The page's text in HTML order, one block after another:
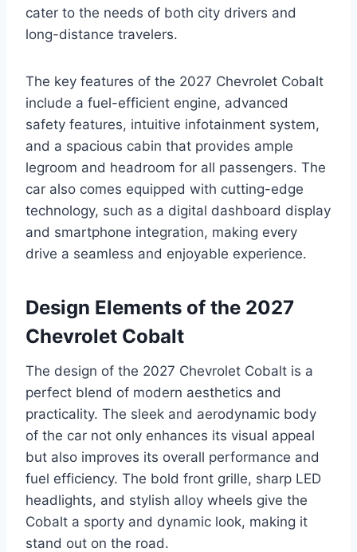
cater to the needs of both city drivers and
long-distance travelers.
The key features of the 2027 Chevrolet Cobalt
include a fuel-efficient engine, advanced
safety features, intuitive infotainment system,
and a spacious cabin that provides ample
legroom and headroom for all passengers. The
car also comes equipped with cutting-edge
technology, such as a digital dashboard display
and smartphone integration, making every
drive a seamless and enjoyable experience.
Design Elements of the 2027
Chevrolet Cobalt
The design of the 2027 Chevrolet Cobalt is a
perfect blend of modern aesthetics and
practicality. The sleek and aerodynamic body
of the car not only enhances its visual appeal
but also improves its overall performance and
fuel efficiency. The bold front grille, sharp LED
headlights, and stylish alloy wheels give the
Cobalt a sporty and dynamic look, making it
stand out on the road.